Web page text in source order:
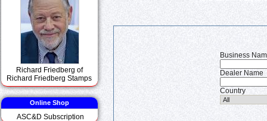
Richard Friedberg of
Richard Friedberg Stamps
Online Shop
ASC&D Subscription
Business
Dealer Name
Country